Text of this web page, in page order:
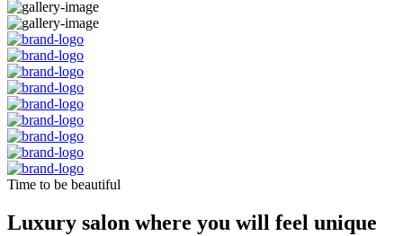
Time to be beautiful
Luxury salon where you will feel unique